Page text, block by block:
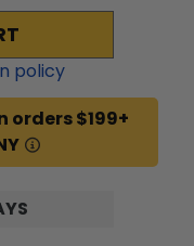
policy
orders $199+